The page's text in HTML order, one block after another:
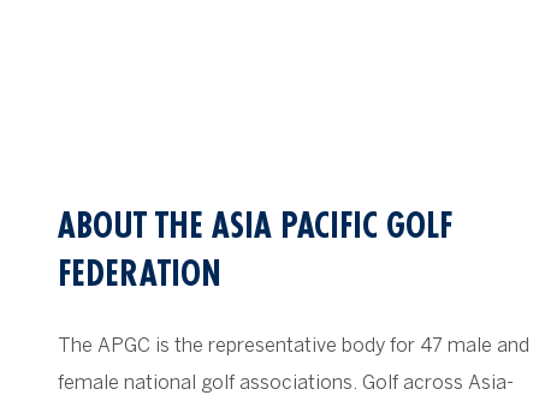
ABOUT THE ASIA PACIFIC GOLF
FEDERATION
The APGC is the representative body for 47 male and
female national golf associations. Golf across Asia-